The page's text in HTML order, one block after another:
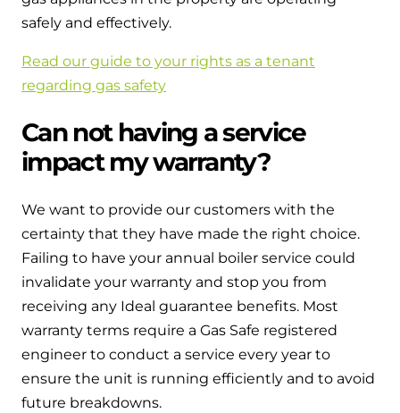
safely and effectively.
Read our guide to your rights as a tenant
regarding gas safety
Can not having a service
impact my warranty?
We want to provide our customers with the
certainty that they have made the right choice.
Failing to have your annual boiler service could
invalidate your warranty and stop you from
receiving any Ideal guarantee benefits. Most
warranty terms require a Gas Safe registered
engineer to conduct a service every year to
ensure the unit is running efficiently and to avoid
future breakdowns.